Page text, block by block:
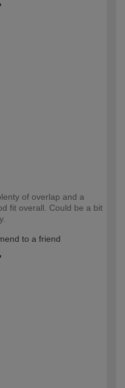
of overlap and a
fit overall. Could be a bit
to a friend